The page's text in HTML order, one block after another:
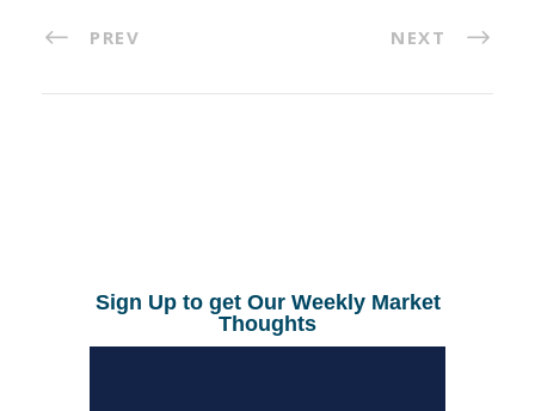
PREV NEXT
Sign Up to get Our Weekly Market
Thoughts